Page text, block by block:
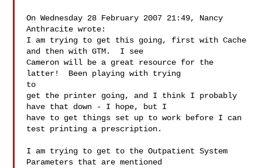
On Wednesday 28 February 2007 21:49, Nancy
Anthracite wrote:
I am trying to get this going, first with Cache
and then with GTM.  I see
Cameron will be a great resource for the
latter!  Been playing with trying
to
get the printer going, and I think I probably
have that down - I hope, but I
have to get things set up to work before I can
test printing a prescription.
I am trying to get to the Outpatient System
Parameters that are mentioned